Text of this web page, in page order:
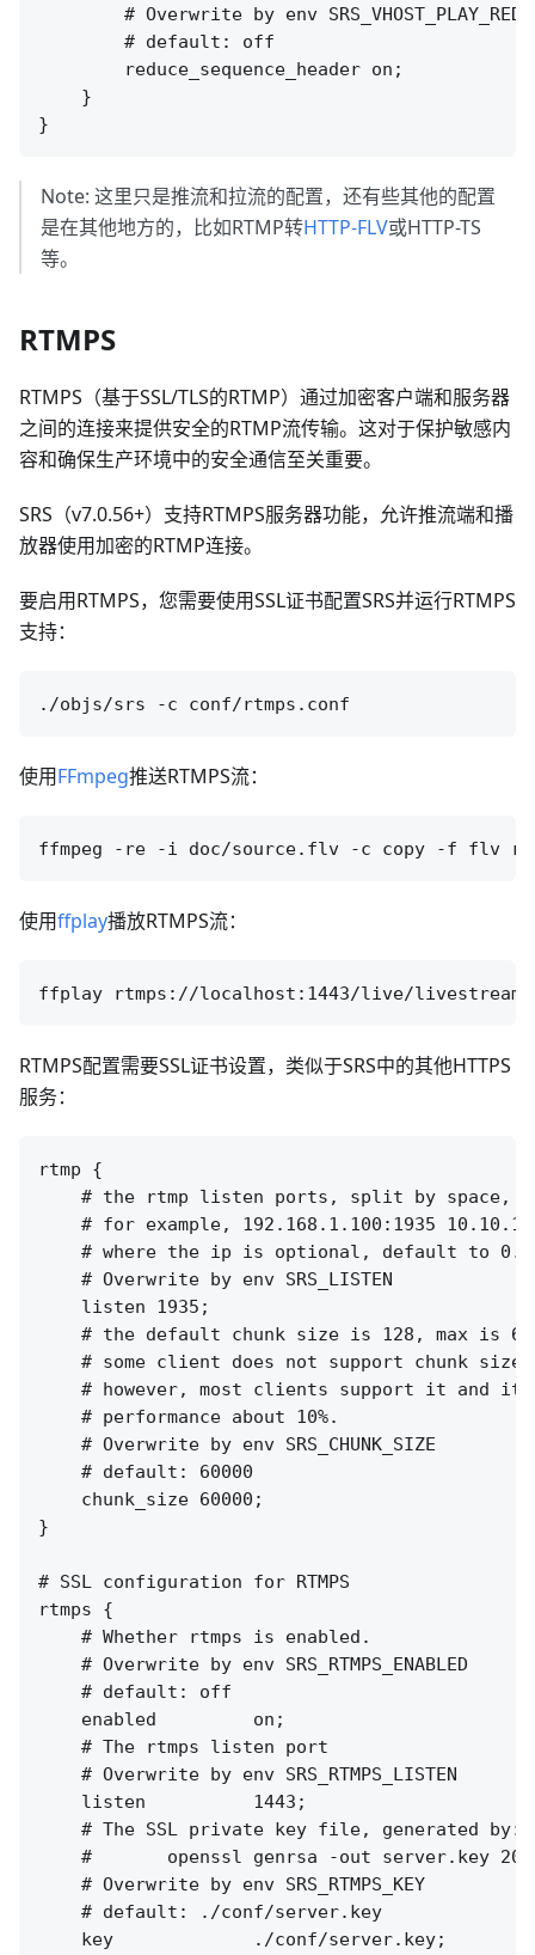
# Overwrite by env
        # default: off
        reduce_sequence_header on;
    }
Note: 这里只是推流和拉流的配置，还有些其他的配置
是在其他地方的，比如RTMP转HTTP-FLV或HTTP-TS
等。
RTMPS
RTMPS（基于SSL/TLS的RTMP）通过加密客户端和服务器
之间的连接来提供安全的RTMP流传输。这对于保护敏感内
容和确保生产环境中的安全通信至关重要。
SRS（v7.0.56+）支持RTMPS服务器功能，允许推流端和播
放器使用加密的RTMP连接。
要启用RTMPS，您需要使用SSL证书配置SRS并运行RTMPS
支持：
使用FFmpeg推送RTMPS流：
使用ffplay播放RTMPS流：
RTMPS配置需要SSL证书设置，类似于SRS中的其他HTTPS
服务：
rtmp {
# the rtmp listen ports, split by space,
# for example, 192.168.1.100:1935
# where the ip is optional, default to
    # Overwrite by env SRS_LISTEN
    listen 1935;
# the default chunk size is 128, max is
# some client does not support chunk size
# however, most clients support it and it
    # performance about 10%.
    # Overwrite by env SRS_CHUNK_SIZE
    # default: 60000
    chunk_size 60000;
}
# SSL configuration for RTMPS
rtmps {
    # Whether rtmps is enabled.
    # Overwrite by env SRS_RTMPS_ENABLED
    # default: off
    enabled         on;
    # The rtmps listen port
    # Overwrite by env SRS_RTMPS_LISTEN
    listen          1443;
    # The SSL private key file, generated by:
#       openssl genrsa -out server.key
    # Overwrite by env SRS_RTMPS_KEY
    # default: ./conf/server.key
    key             ./conf/server.key;